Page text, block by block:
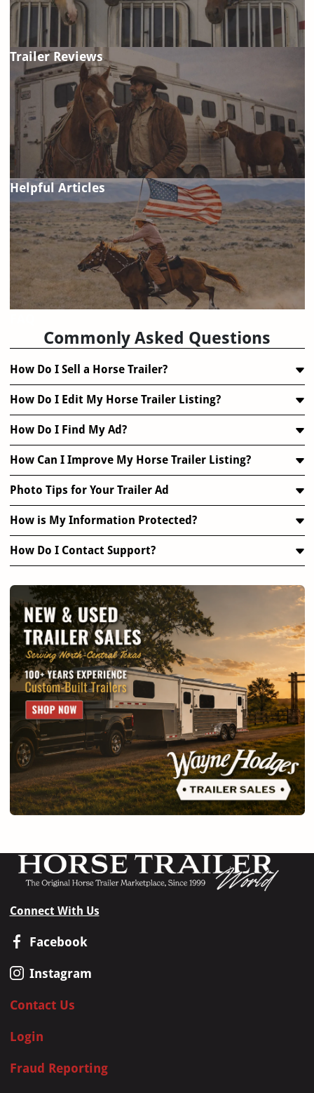
Trailer Reviews
Helpful Articles
Commonly Asked Questions
How Do I Sell a Horse Trailer?
How Do I Edit My Horse Trailer Listing?
How Do I Find My Ad?
How Can I Improve My Horse Trailer Listing?
Photo Tips for Your Trailer Ad
How is My Information Protected?
How Do I Contact Support?
Connect With Us
Facebook
Instagram
Contact Us
Login
Fraud Reporting